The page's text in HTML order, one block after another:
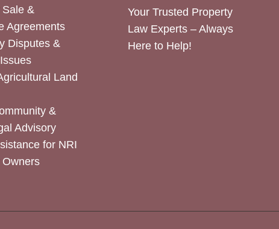
Sale &
Agreements
Disputes &
Land
&
Advisory
for NRI
Your Trusted Property
Law Experts – Always
Here to Help!